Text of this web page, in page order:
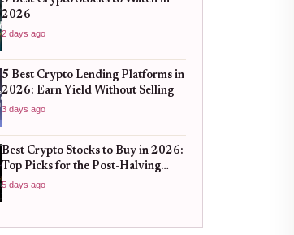
2026
2 days ago
5 Best Crypto Lending Platforms in
2026: Earn Yield Without Selling
3 days ago
Best Crypto Stocks to Buy in 2026:
Top Picks for the Post-Halving
Cycle
5 days ago